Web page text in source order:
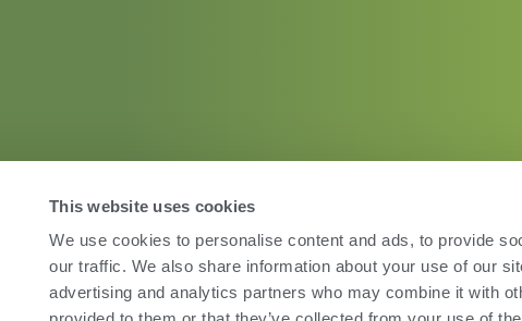
This website uses cookies
We use cookies to personalise content and ads, to provide
our traffic. We also share information about your use of our
advertising and analytics partners who may combine it with